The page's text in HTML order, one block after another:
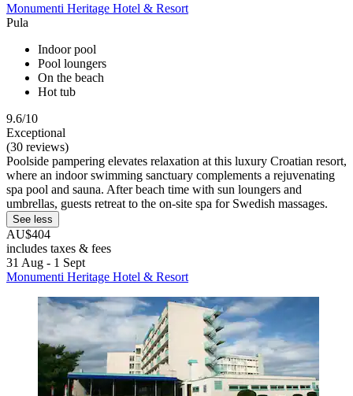
Monumenti Heritage Hotel & Resort
Pula
Indoor pool
Pool loungers
On the beach
Hot tub
9.6/10
Exceptional
(30 reviews)
Poolside pampering elevates relaxation at this luxury Croatian resort,
where an indoor swimming sanctuary complements a rejuvenating
spa pool and sauna. After beach time with sun loungers and
umbrellas, guests retreat to the on-site spa for Swedish massages.
See less
AU$404
includes taxes & fees
31 Aug - 1 Sept
Monumenti Heritage Hotel & Resort